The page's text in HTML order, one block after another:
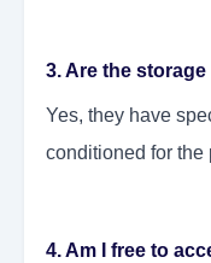
3. Are the
Yes, they have
conditioned for the
4. Am I free to